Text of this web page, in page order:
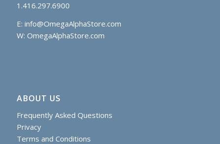
1.416.297.6900
E: info@OmegaAlphaStore.com
W: OmegaAlphaStore.com
ABOUT US
Frequently Asked Questions
Privacy
Terms and Conditions